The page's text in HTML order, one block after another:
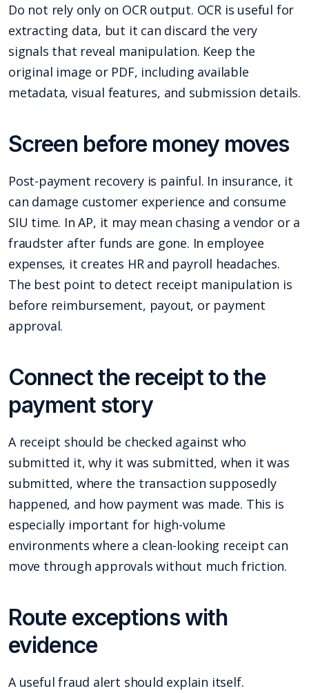
Do not rely only on OCR output. OCR is useful for
extracting data, but it can discard the very
signals that reveal manipulation. Keep the
original image or PDF, including available
metadata, visual features, and submission details.
Screen before money moves
Post-payment recovery is painful. In insurance, it
can damage customer experience and consume
SIU time. In AP, it may mean chasing a vendor or a
fraudster after funds are gone. In employee
expenses, it creates HR and payroll headaches.
The best point to detect receipt manipulation is
before reimbursement, payout, or payment
approval.
Connect the receipt to the
payment story
A receipt should be checked against who
submitted it, why it was submitted, when it was
submitted, where the transaction supposedly
happened, and how payment was made. This is
especially important for high-volume
environments where a clean-looking receipt can
move through approvals without much friction.
Route exceptions with
evidence
A useful fraud alert should explain itself.